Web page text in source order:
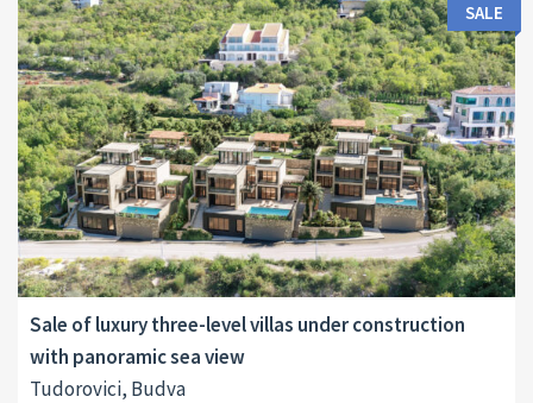
Area:
440 M2
Land Size:
700 M2
ID:
10018
SALE
Sale of luxury three-level villas under construction
with panoramic sea view
Tudorovici, Budva